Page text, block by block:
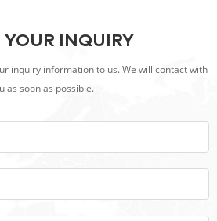
YOUR INQUIRY
inquiry information to us. We will contact with
as soon as possible.